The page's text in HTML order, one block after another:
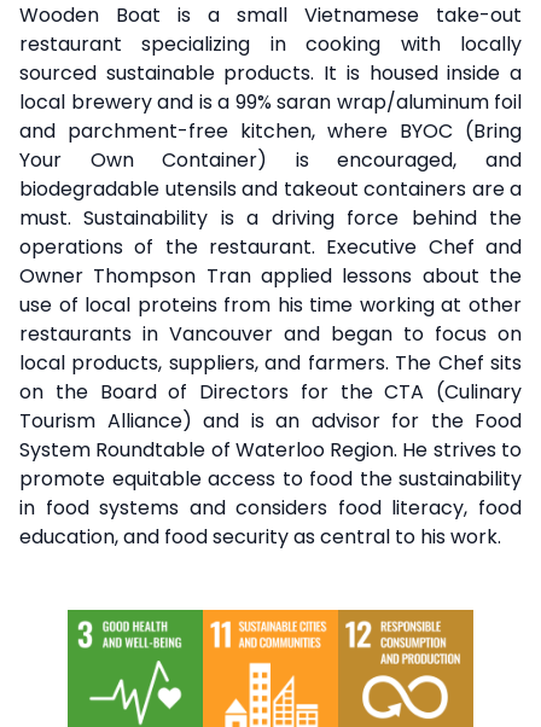
Wooden Boat is a small Vietnamese take-out
restaurant specializing in cooking with locally
sourced sustainable products. It is housed inside a
local brewery and is a 99% saran wrap/aluminum foil
and parchment-free kitchen, where BYOC (Bring
Your Own Container) is encouraged, and
biodegradable utensils and takeout containers are a
must. Sustainability is a driving force behind the
operations of the restaurant. Executive Chef and
Owner Thompson Tran applied lessons about the
use of local proteins from his time working at other
restaurants in Vancouver and began to focus on
local products, suppliers, and farmers. The Chef sits
on the Board of Directors for the CTA (Culinary
Tourism Alliance) and is an advisor for the Food
System Roundtable of Waterloo Region. He strives to
promote equitable access to food the sustainability
in food systems and considers food literacy, food
education, and food security as central to his work.